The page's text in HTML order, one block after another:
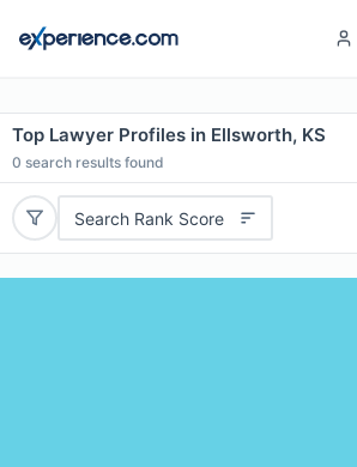
Top Lawyer Profiles in Ellsworth, KS
0 search results found
Search Rank Score